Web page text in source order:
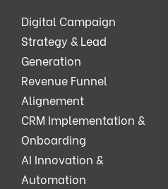
Digital Campaign
Strategy & Lead
Generation
Revenue Funnel
Alignement
CRM Implementation &
Onboarding
AI Innovation &
Automation